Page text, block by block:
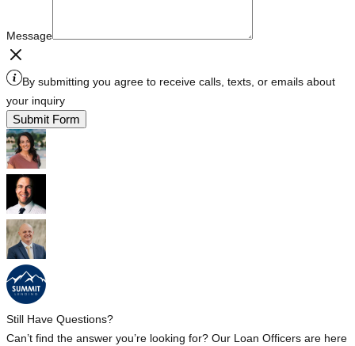
Message
By submitting you agree to receive calls, texts, or emails about
your inquiry
Submit Form
Still Have Questions?
Can’t find the answer you’re looking for? Our Loan Officers are here